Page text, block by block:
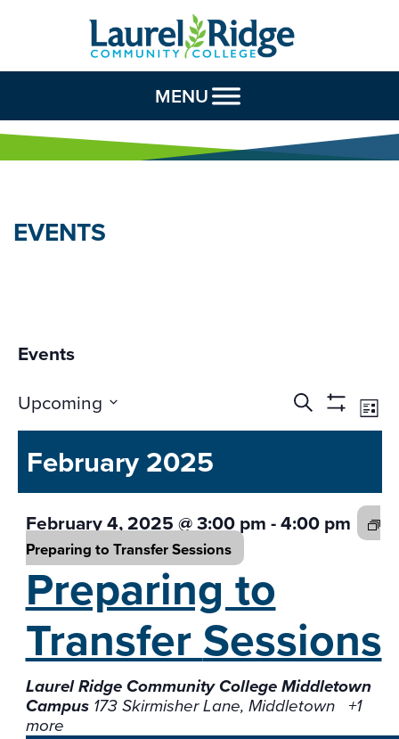
Skip to Content
MENU
EVENTS
Events
Events
Search
Views
Search
Show
List
Upcoming
Select
date.
February 2025
February 4, 2025 @ 3:00 pm-4:00 pm
Preparing to TransferSessions
Preparing to
TransferSessions
Laurel Ridge Community College Middletown
Campus 173 Skirmisher Lane, Middletown +1
more